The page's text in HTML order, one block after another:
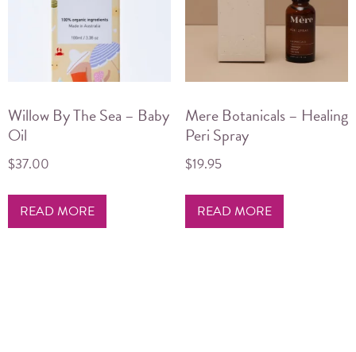
Willow By The Sea – Baby
Oil
$37.00
READ MORE
Mere Botanicals – Healing
Peri Spray
$19.95
READ MORE